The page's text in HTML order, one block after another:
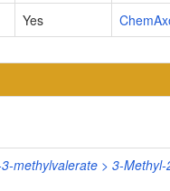
Yes
methylvalerate > 3-